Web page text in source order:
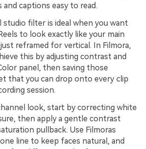
and captions easy to read.
studio filter is ideal when you want
to look exactly like your main
reframed for vertical. In Filmora,
this by adjusting contrast and
panel, then saving those
that you can drop onto every clip
session.
look, start by correcting white
then apply a gentle contrast
pullback. Use Filmoras
line to keep faces natural, and